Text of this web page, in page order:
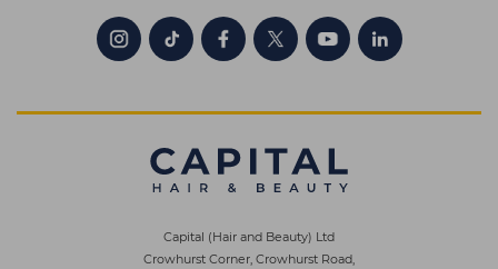
Capital (Hair and Beauty) Ltd
Crowhurst Corner, Crowhurst Road,